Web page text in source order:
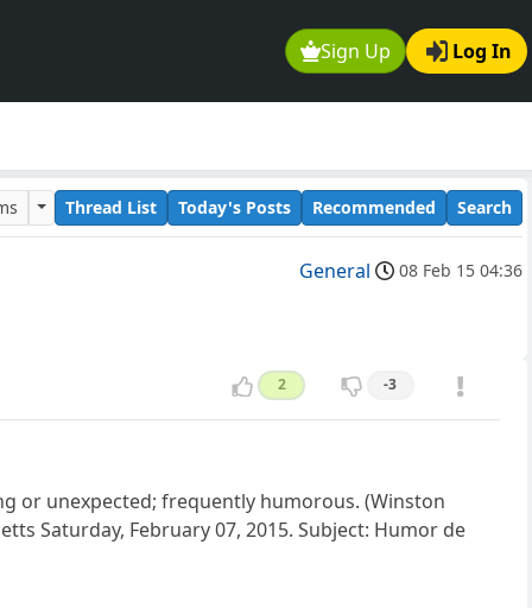
Sign Up Log In
Thread List Today's Posts Recommended Search
General 08 Feb 15 04:36
2 -3
or unexpected; frequently humorous. (Winston
Saturday, February 07, 2015. Subject: Humor de